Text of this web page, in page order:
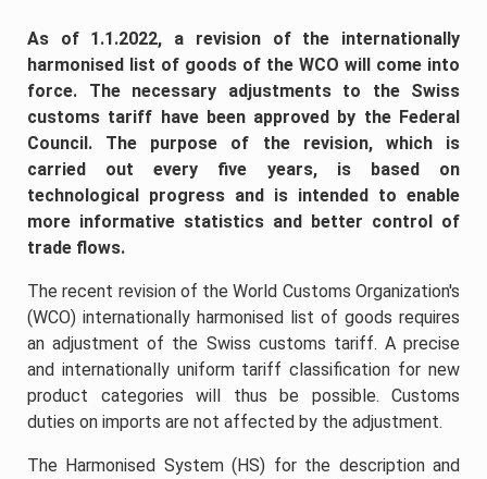
As of 1.1.2022, a revision of the internationally
harmonised list of goods of the WCO will come into
force. The necessary adjustments to the Swiss
customs tariff have been approved by the Federal
Council. The purpose of the revision, which is
carried out every five years, is based on
technological progress and is intended to enable
more informative statistics and better control of
trade flows.
The recent revision of the World Customs Organization's
(WCO) internationally harmonised list of goods requires
an adjustment of the Swiss customs tariff. A precise
and internationally uniform tariff classification for new
product categories will thus be possible. Customs
duties on imports are not affected by the adjustment.
The Harmonised System (HS) for the description and